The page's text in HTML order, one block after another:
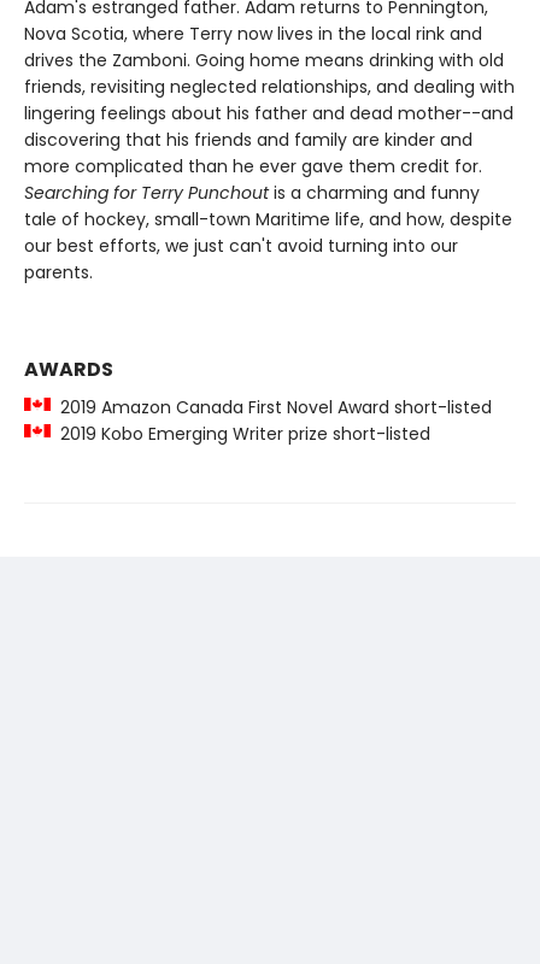
Adam's estranged father. Adam returns to Pennington,
Nova Scotia, where Terry now lives in the local rink and
drives the Zamboni. Going home means drinking with old
friends, revisiting neglected relationships, and dealing with
lingering feelings about his father and dead mother--and
discovering that his friends and family are kinder and
more complicated than he ever gave them credit for.
Searching for Terry Punchoutis a charming and funny
tale of hockey, small-town Maritime life, and how, despite
our best efforts, we just can't avoid turning into our
parents.
AWARDS
2019 Amazon Canada First Novel Award short-listed
2019 Kobo Emerging Writer prize short-listed